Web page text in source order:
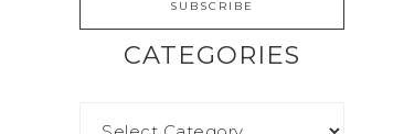
CATEGORIES